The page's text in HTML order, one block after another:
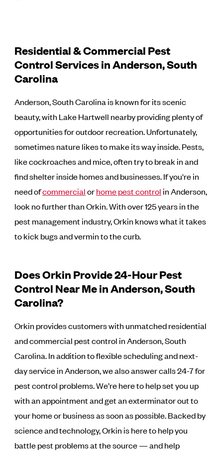
Residential & Commercial Pest
Control Services in Anderson, South
Carolina
Anderson, South Carolina is known for its scenic
beauty, with Lake Hartwell nearby providing plenty of
opportunities for outdoor recreation. Unfortunately,
sometimes nature likes to make its way inside. Pests,
like cockroaches and mice, often try to break in and
find shelter inside homes and businesses. If you're in
need ofcommercialorhome pest control in Anderson,
look no further than Orkin. With over 125 years in the
pest management industry, Orkin knows what it takes
to kick bugs and vermin to the curb.
Does Orkin Provide 24-Hour Pest
Control Near Me in Anderson, South
Carolina?
Orkin provides customers with unmatched residential
and commercial pest control in Anderson, South
Carolina. In addition to flexible scheduling and next-
day service in Anderson, we also answer calls 24-7 for
pest control problems. We’re here to help set you up
with an appointment and get an exterminator out to
your home or business as soon as possible. Backed by
science and technology, Orkin is here to help you
battle pest problems at the source — and help